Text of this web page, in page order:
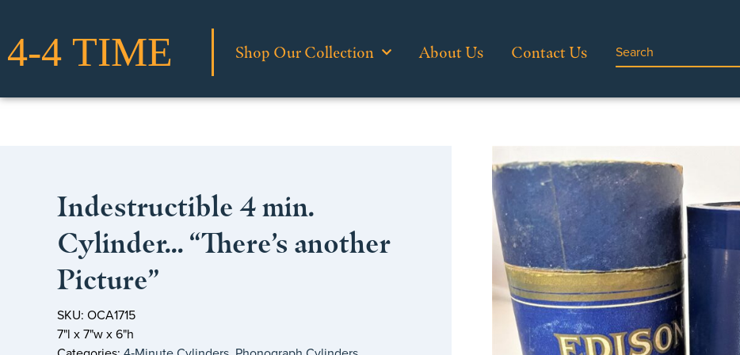
Shop Our Collection About Us Contact Us
Indestructible 4 min.
Cylinder… “There’s another
Picture”
SKU: OCA1715
7"l x 7"w x 6"h